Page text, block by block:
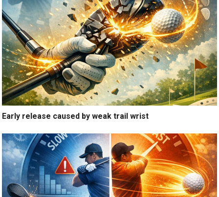
Early release caused by weak trail wrist